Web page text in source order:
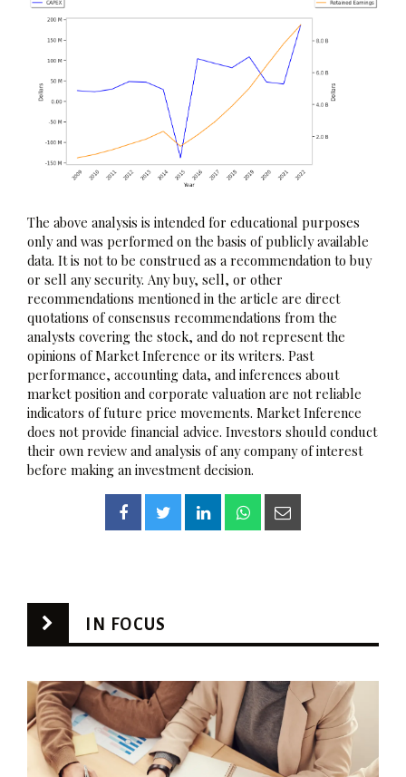
The above analysis is intended for educational purposes
only and was performed on the basis of publicly available
data. It is not to be construed as a recommendation to buy
or sell any security. Any buy, sell, or other
recommendations mentioned in the article are direct
quotations of consensus recommendations from the
analysts covering the stock, and do not represent the
opinions of Market Inference or its writers. Past
performance, accounting data, and inferences about
market position and corporate valuation are not reliable
indicators of future price movements. Market Inference
does not provide financial advice. Investors should conduct
their own review and analysis of any company of interest
before making an investment decision.
IN FOCUS